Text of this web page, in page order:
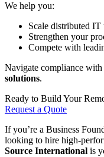
We help you:
Scale distributed IT
Strengthen your
Compete with
Navigate compliance
solutions.
Ready to Build Your
Request a Quote
If you’re a Business
looking to hire high-
Source International is